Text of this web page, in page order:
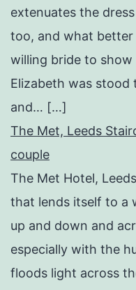
extenuates the
too, and what
willing bride to show
Elizabeth was
and… […]
The Met, Leeds
couple
The Met Hotel,
that lends itself to a
up and down and
especially with the
floods light across